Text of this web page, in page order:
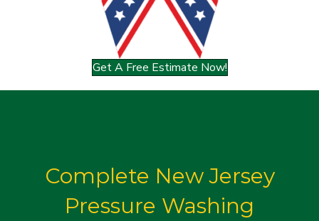
Get A Free Estimate Now!
Complete New Jersey
Pressure Washing